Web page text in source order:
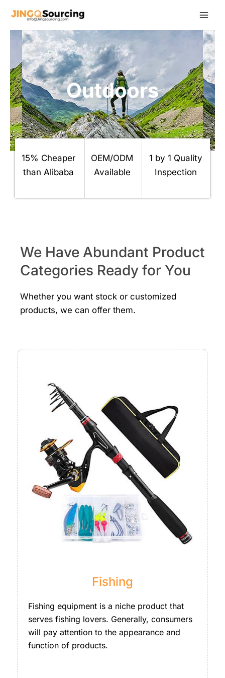
content
Outdoors
15% Cheaper
than Alibaba
OEM/ODM
Available
1 by 1 Quality
Inspection
We Have Abundant Product
Categories Ready for You
Whether you want stock or customized
products, we can offer them.
Fishing
Fishing equipment is a niche product that
serves fishing lovers. Generally, consumers
will pay attention to the appearance and
function of products.